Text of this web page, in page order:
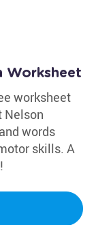
Worksheet
worksheet
Nelson
words
skills. A